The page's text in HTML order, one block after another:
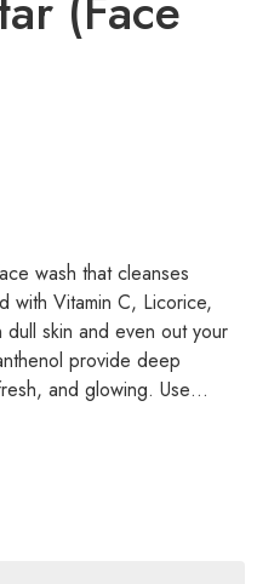
wash that cleanses
with Vitamin C, Licorice,
skin and even out your
provide deep
and glowing. Use…